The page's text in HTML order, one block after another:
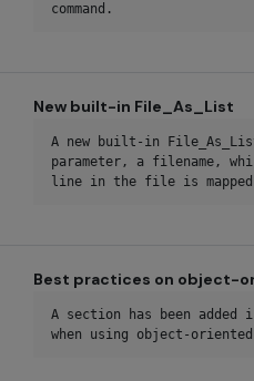
command.
New built-in File_As_List
A new built-in
parameter, a filename,
line in the file is
Best practices on object-
A section has been
when using object-oriented